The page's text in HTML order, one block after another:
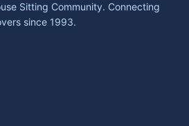
Sitting Community. Connecting
since 1993.